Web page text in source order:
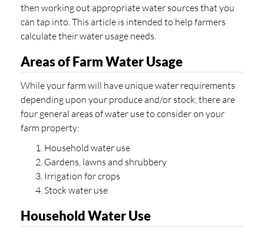
then working out appropriate water sources that you
can tap into. This article is intended to help farmers
calculate their water usage needs.
Areas of Farm Water Usage
While your farm will have unique water requirements
depending upon your produce and/or stock, there are
four general areas of water use to consider on your
farm property:
Household water use
Gardens, lawns and shrubbery
Irrigation for crops
Stock water use
Household Water Use